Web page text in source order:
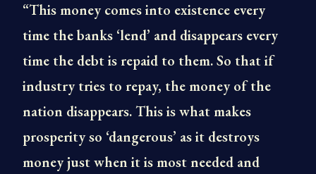
“This money comes into existence every
time the banks ‘lend’ and disappears every
time the debt is repaid to them. So that if
industry tries to repay, the money of the
nation disappears. This is what makes
prosperity so ‘dangerous’ as it destroys
money just when it is most needed and